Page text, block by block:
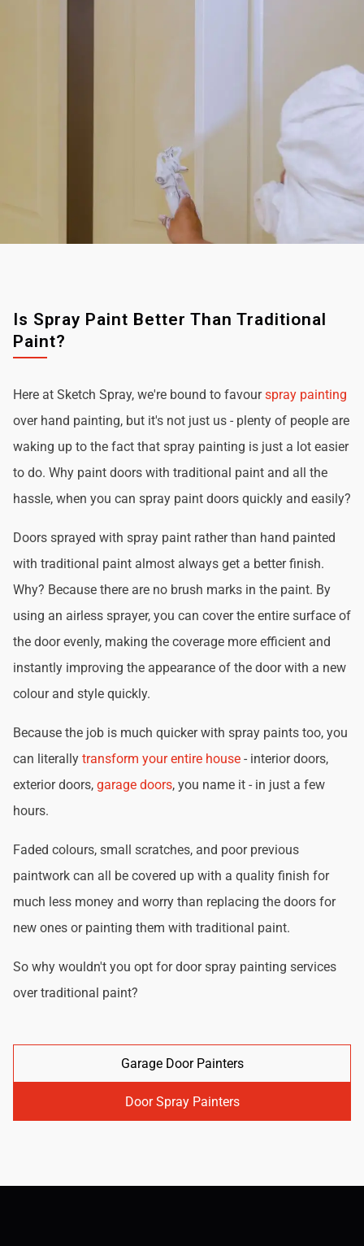
Is Spray Paint Better Than Traditional
Paint?
Here at Sketch Spray, we're bound to favourspray painting
over hand painting, but it's not just us - plenty of people are
waking up to the fact that spray painting is just a lot easier
to do. Why paint doors with traditional paint and all the
hassle, when you can spray paint doors quickly and easily?
Doors sprayed with spray paint rather than hand painted
with traditional paint almost always get a better finish.
Why? Because there are no brush marks in the paint. By
using an airless sprayer, you can cover the entire surface of
the door evenly, making the coverage more efficient and
instantly improving the appearance of the door with a new
colour and style quickly.
Because the job is much quicker with spray paints too, you
can literally transform your entire house - interior doors,
exterior doors, garage doors, you name it - in just a few
hours.
Faded colours, small scratches, and poor previous
paintwork can all be covered up with a quality finish for
much less money and worry than replacing the doors for
new ones or painting them with traditional paint.
So why wouldn't you opt for door spray painting services
over traditional paint?
Garage Door Painters
Door Spray Painters